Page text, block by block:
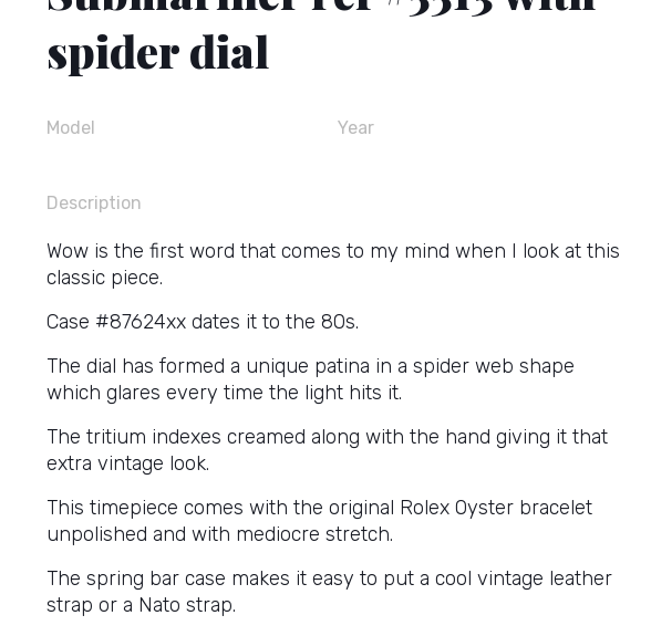
spider dial
Model Year
Description
Wow is the first word that comes to my mind when I look at this
classic piece.
Case #87624xx dates it to the 80s.
The dial has formed a unique patina in a spider web shape
which glares every time the light hits it.
The tritium indexes creamed along with the hand giving it that
extra vintage look.
This timepiece comes with the original Rolex Oyster bracelet
unpolished and with mediocre stretch.
The spring bar case makes it easy to put a cool vintage leather
strap or a Nato strap.